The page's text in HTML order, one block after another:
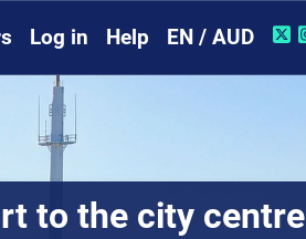
Log in Help EN / AUD
to the city centre